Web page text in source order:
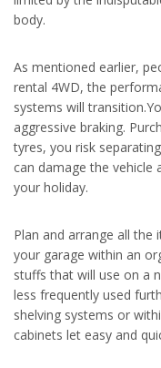
body.
As mentioned earlier,
rental 4WD, the
systems will
aggressive braking.
tyres, you risk
can damage the
your holiday.
Plan and arrange all the
your garage within an
stuffs that will use on a
less frequently used
shelving systems or
cabinets let easy and